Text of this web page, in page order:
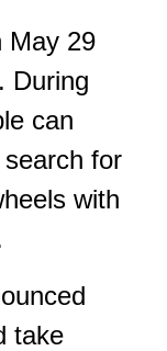
May 29
During
can
for
with
take